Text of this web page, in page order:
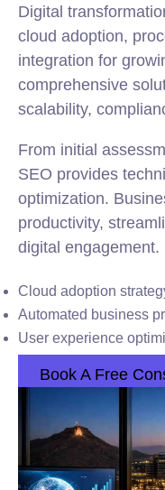
Digital
cloud adoption,
integration for
comprehensive
scalability,
From initial
SEO provides
optimization.
productivity,
digital engagement.
Cloud adoption
Automated business
User experience
Book A Free